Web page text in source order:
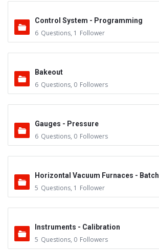
Control System - Programming
6 Questions, 1 Follower
Bakeout
6 Questions, 0 Followers
Gauges - Pressure
6 Questions, 0 Followers
Horizontal Vacuum Furnaces - Batch
5 Questions, 1 Follower
Instruments - Calibration
5 Questions, 0 Followers